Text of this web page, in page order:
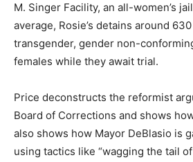
M. Singer Facility, an all-women’s
average, Rosie’s detains around
transgender, gender non-
females while they await trial.
Price deconstructs the reformist
Board of Corrections and shows
also shows how Mayor DeBlasio is
using tactics like “wagging the tail